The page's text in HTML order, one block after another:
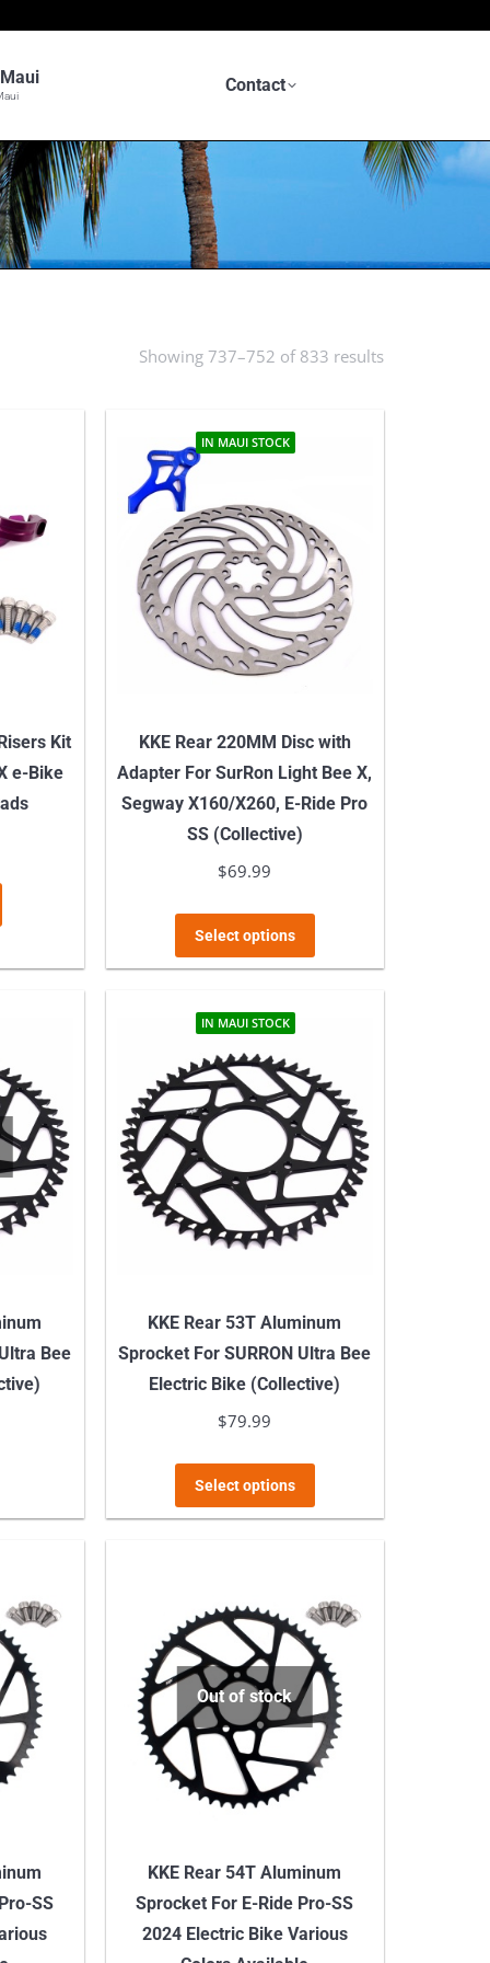
Contact
Showing 737–752 of 833 results
latest
Kit
e-Bike
IN MAUI STOCK
KKE Rear 220MM Disc with
Adapter For SurRon Light Bee X,
Segway X160/X260, E-Ride Pro
SS (Collective)
$69.99
Select options
product
The
options
may
be
chosen
page
Bee
IN MAUI STOCK
KKE Rear 53T Aluminum
Sprocket For SURRON Ultra Bee
Electric Bike (Collective)
$79.99
Select options
product
variants.
The
options
may
be
chosen
page
SS
Out of stock
KKE Rear 54T Aluminum
Sprocket For E-Ride Pro-SS
2024 Electric Bike Various